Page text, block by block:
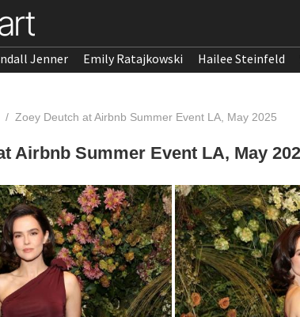
Jenner Emily Ratajkowski Hailee Steinfeld
/ Zoey Deutch at Airbnb Summer Event LA, May 2025
Airbnb Summer Event LA, May